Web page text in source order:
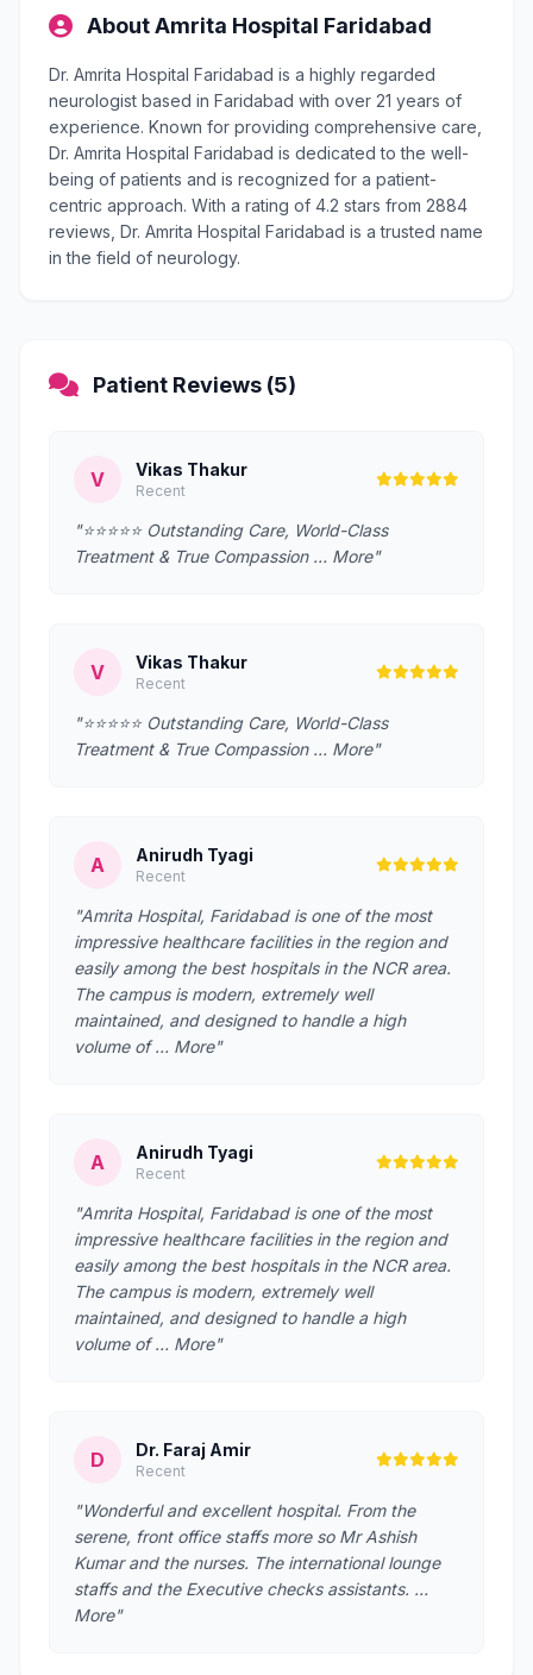
About Amrita Hospital Faridabad
Dr. Amrita Hospital Faridabad is a highly regarded
neurologist based in Faridabad with over 21 years of
experience. Known for providing comprehensive care,
Dr. Amrita Hospital Faridabad is dedicated to the well-
being of patients and is recognized for a patient-
centric approach. With a rating of 4.2 stars from 2884
reviews, Dr. Amrita Hospital Faridabad is a trusted name
in the field of neurology.
Patient Reviews (5)
V Vikas Thakur
Recent
"⭐️⭐️⭐️⭐️⭐️ Outstanding Care, World-Class
Treatment & True Compassion … More"
V Vikas Thakur
Recent
"⭐️⭐️⭐️⭐️⭐️ Outstanding Care, World-Class
Treatment & True Compassion … More"
A Anirudh Tyagi
Recent
"Amrita Hospital, Faridabad is one of the most
impressive healthcare facilities in the region and
easily among the best hospitals in the NCR area.
The campus is modern, extremely well
maintained, and designed to handle a high
volume of … More"
A Anirudh Tyagi
Recent
"Amrita Hospital, Faridabad is one of the most
impressive healthcare facilities in the region and
easily among the best hospitals in the NCR area.
The campus is modern, extremely well
maintained, and designed to handle a high
volume of … More"
D Dr. Faraj Amir
Recent
"Wonderful and excellent hospital. From the
serene, front office staffs more so Mr Ashish
Kumar and the nurses. The international lounge
staffs and the Executive checks assistants. …
More"